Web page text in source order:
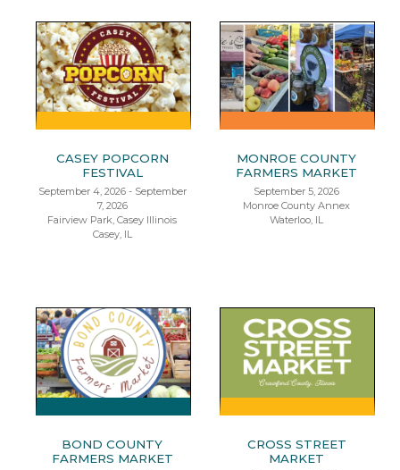
CASEY POPCORN
FESTIVAL
September 4, 2026 - September
7, 2026
Fairview Park, Casey Illinois
Casey, IL
MONROE COUNTY
FARMERS MARKET
September 5, 2026
Monroe County Annex
Waterloo, IL
BOND COUNTY
FARMERS MARKET
CROSS STREET
MARKET